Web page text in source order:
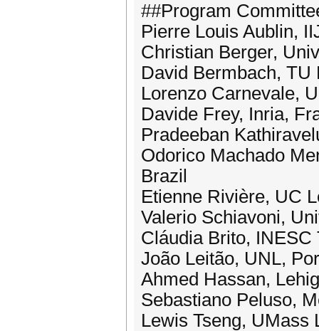
##Program
Pierre Louis Aublin,
Christian Berger,
David Bermbach, TU
Lorenzo Carnevale,
Davide Frey, Inria,
Pradeeban
Odorico Machado
Brazil
Etienne Rivière, UC
Valerio Schiavoni,
Cláudia Brito, INESC
João Leitão, UNL,
Ahmed Hassan,
Sebastiano Peluso,
Lewis Tseng, UMass